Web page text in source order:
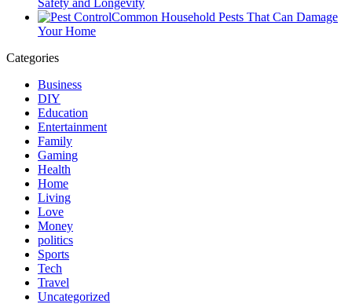
Safety and Longevity
Common Household Pests That Can Damage
Your Home
Categories
Business
DIY
Education
Entertainment
Family
Gaming
Health
Home
Living
Love
Money
politics
Sports
Tech
Travel
Uncategorized